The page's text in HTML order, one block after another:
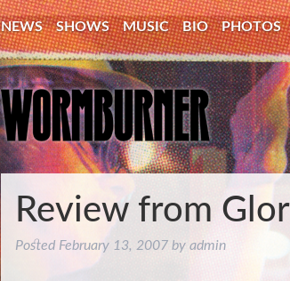
NEWS SHOWS MUSIC BIO PHOTOS
Review from
Posted February 13, 2007 by admin